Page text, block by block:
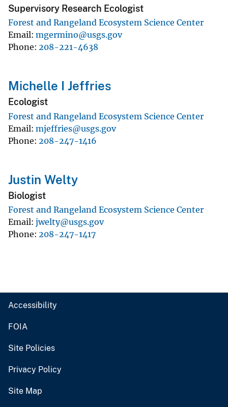
Supervisory Research Ecologist
Forest and Rangeland Ecosystem Science Center
Email mgermino@usgs.gov
Phone 208-221-4638
Michelle I Jeffries
Ecologist
Forest and Rangeland Ecosystem Science Center
Email mjeffries@usgs.gov
Phone 208-247-1416
Justin Welty
Biologist
Forest and Rangeland Ecosystem Science Center
Email jwelty@usgs.gov
Phone 208-247-1417
Accessibility
FOIA
Site Policies
Privacy Policy
Site Map